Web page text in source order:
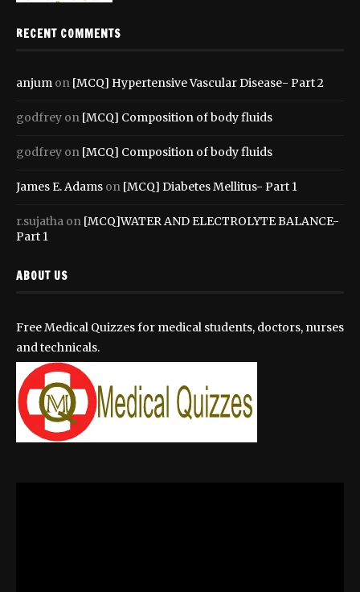
RECENT COMMENTS
anjum on [MCQ] Hypertensive Vascular Disease- Part 2
godfrey on [MCQ] Composition of body fluids
godfrey on [MCQ] Composition of body fluids
James E. Adams on [MCQ] Diabetes Mellitus- Part 1
r.sujatha on [MCQ]WATER AND ELECTROLYTE BALANCE-
Part 1
ABOUT US
Free Medical Quizzes for medical students, doctors, nurses
and technicals.